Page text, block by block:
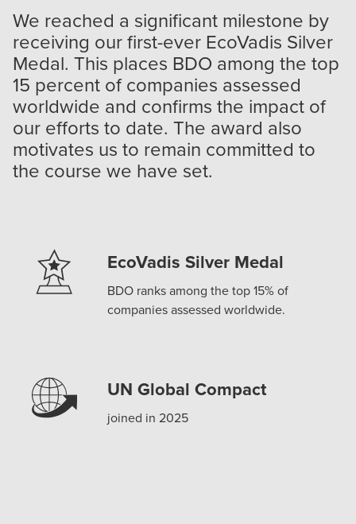
We reached a significant milestone by
receiving our first-ever EcoVadis Silver
Medal. This places BDO among the top
15 percent of companies assessed
worldwide and confirms the impact of
our efforts to date. The award also
motivates us to remain committed to
the course we have set.
EcoVadis Silver Medal
BDO ranks among the top 15% of
companies assessed worldwide.
UN Global Compact
joined in 2025